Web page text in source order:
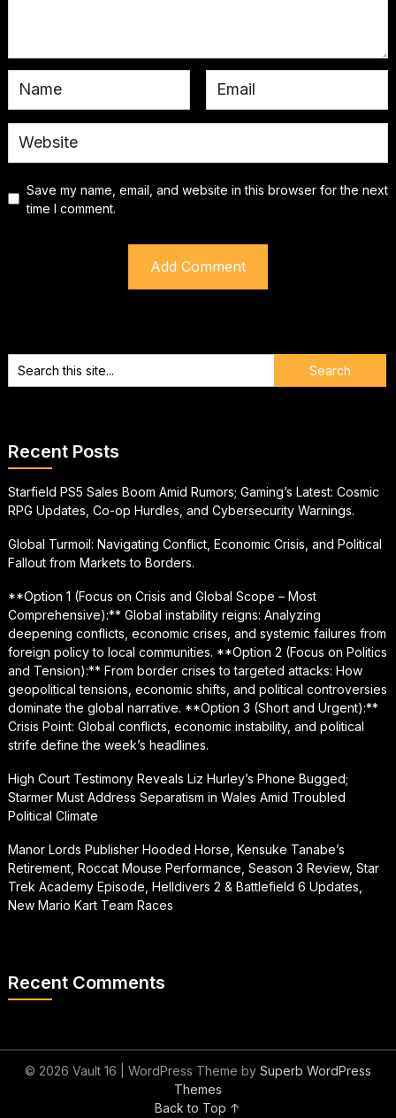
Save my name, email, and website in this browser for the next
time I comment.
Recent Posts
Starfield PS5 Sales Boom Amid Rumors; Gaming’s Latest: Cosmic
RPG Updates, Co-op Hurdles, and Cybersecurity Warnings.
Global Turmoil: Navigating Conflict, Economic Crisis, and Political
Fallout from Markets to Borders.
**Option 1 (Focus on Crisis and Global Scope – Most
Comprehensive):** Global instability reigns: Analyzing
deepening conflicts, economic crises, and systemic failures from
foreign policy to local communities. **Option 2 (Focus on Politics
and Tension):** From border crises to targeted attacks: How
geopolitical tensions, economic shifts, and political controversies
dominate the global narrative. **Option 3 (Short and Urgent):**
Crisis Point: Global conflicts, economic instability, and political
strife define the week’s headlines.
High Court Testimony Reveals Liz Hurley’s Phone Bugged;
Starmer Must Address Separatism in Wales Amid Troubled
Political Climate
Manor Lords Publisher Hooded Horse, Kensuke Tanabe’s
Retirement, Roccat Mouse Performance, Season 3 Review, Star
Trek Academy Episode, Helldivers 2 & Battlefield 6 Updates,
New Mario Kart Team Races
Recent Comments
© 2026 Vault 16 | WordPress Theme by Superb WordPress
Themes
Back to Top ↑